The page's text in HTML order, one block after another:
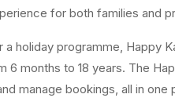
for both families and
holiday programme,
months to 18 years. The
manage bookings, all in